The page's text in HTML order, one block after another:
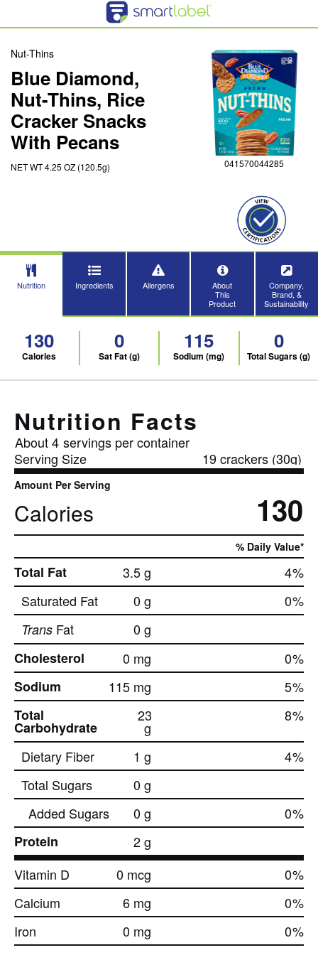
Nut-Thins
Blue Diamond,
Nut-Thins, Rice
Cracker Snacks
With Pecans
NET WT 4.25 OZ (120.5g) 041570044285
Nutrition Ingredients Allergens
About
This
Product
Company,
Brand, &
Sustainability
130
Calories
0
Sat Fat (g)
115
Sodium (mg)
0
Total Sugars (g)
Nutrition Facts
About 4 servings per container
Serving Size
19 crackers (30g)
Amount Per Serving
Calories 130
% Daily Value*
Total Fat 3.5 g 4%
Saturated Fat
0 g 0%
Trans Fat
0 g
Cholesterol
0 mg 0%
Sodium
115 mg 5%
Total
Carbohydrate
23
g
8%
Dietary Fiber 1 g 4%
Total Sugars
0 g
Added Sugars
0 g 0%
Protein
2 g
Vitamin D
0 mcg 0%
Calcium
6 mg 0%
Iron
0 mg 0%